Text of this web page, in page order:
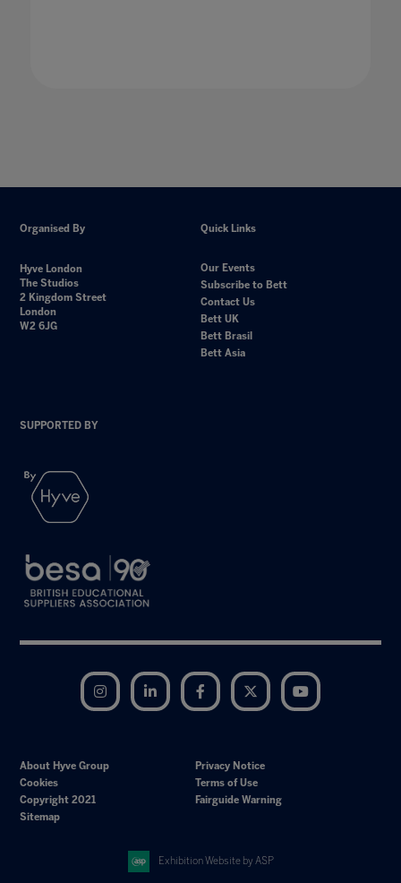
Organised By
Hyve London
The Studios
2 Kingdom Street
London
W2 6JG
Quick Links
Our Events
Subscribe to Bett
Contact Us
Bett UK
Bett Brasil
Bett Asia
SUPPORTED BY
Instagram LinkedIn Facebook Twitter
About Hyve Group
Privacy Notice
Cookies
Terms of Use
Copyright 2021
Fairguide Warning
Sitemap
Exhibition Website by ASP